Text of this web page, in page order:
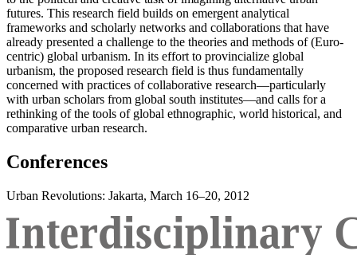
futures. This research field builds on emergent analytical
frameworks and scholarly networks and collaborations that have
already presented a challenge to the theories and methods of (Euro-
centric) global urbanism. In its effort to provincialize global
urbanism, the proposed research field is thus fundamentally
concerned with practices of collaborative research—particularly
with urban scholars from global south institutes—and calls for a
rethinking of the tools of global ethnographic, world historical, and
comparative urban research.
Conferences
Urban Revolutions: Jakarta, March 16–20, 2012